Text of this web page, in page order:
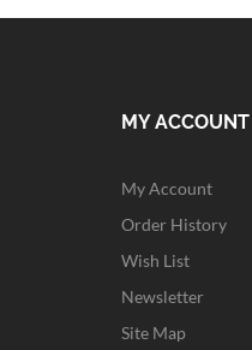
MY ACCOUNT
My Account
Order History
Wish List
Newsletter
Site Map